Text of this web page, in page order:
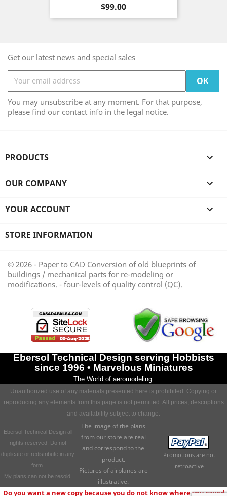
Price
$99.00
Get our latest news and special sales
You may unsubscribe at any moment. For that purpose,
please find our contact info in the legal notice.
PRODUCTS 
OUR COMPANY 
YOUR ACCOUNT 
STORE INFORMATION
© 2026 - Paper to CAD Conversion of old blueprints of
buildings / mechanical parts for re-modeling or
modifications. - four-levels of quality control (QC).
Ebersol Technical Design serving Hobbists
since 1996 • Marvelous Miniatures
The World of aeromodeling.
Unauthorized use of any materials presented here is prohibited. Copying or
reproducing any elements from this page is not permitted. All prices, descriptions
and availability subject to change.
Ebersol Technical Design all
rights reserved. Do not
duplicate or redistribute in any
form.
My plans can not be resold.
The image of the plans
from our store are real
and correspond to the
product.
Pictures of airplanes are
illustrative.
Promotions are not
retroactive
Do you want a new copy because you do not know where you saved